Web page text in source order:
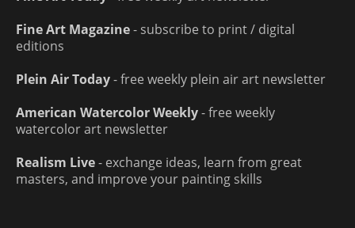
Fine Art Magazine- subscribe to print / digital
editions
Plein Air Today- free weekly plein air art newsletter
American Watercolor Weekly- free weekly
watercolor art newsletter
Realism Live- exchange ideas, learn from great
masters, and improve your painting skills